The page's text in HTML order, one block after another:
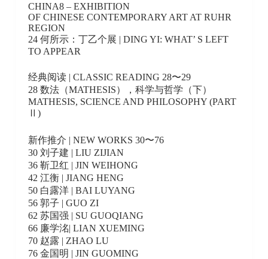
CHINA8 – EXHIBITION
OF CHINESE CONTEMPORARY ART AT RUHR
REGION
24 何所示：丁乙个展 | DING YI: WHAT’ S LEFT
TO APPEAR
经典阅读 | CLASSIC READING 28〜29
28 数法（MATHESIS），科学与哲学（下）
MATHESIS, SCIENCE AND PHILOSOPHY (PART
Ⅱ)
新作推介 | NEW WORKS 30〜76
30 刘子建 | LIU ZIJIAN
36 靳卫红 | JIN WEIHONG
42 江衡 | JIANG HENG
50 白露洋 | BAI LUYANG
56 郭子 | GUO ZI
62 苏国强 | SU GUOQIANG
66 廉学洺| LIAN XUEMING
70 赵露 | ZHAO LU
76 金国明 | JIN GUOMING